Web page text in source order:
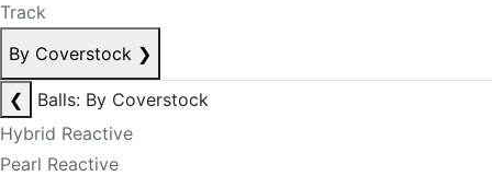
Track
By Coverstock ❯
❮
Balls: By Coverstock
Hybrid Reactive
Pearl Reactive